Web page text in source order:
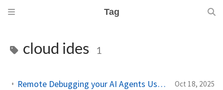
Tag
cloud ides 1
Remote Debugging your AI Agents Using Chrome DevTool MCP on Cloud IDEs Oct 18, 2025